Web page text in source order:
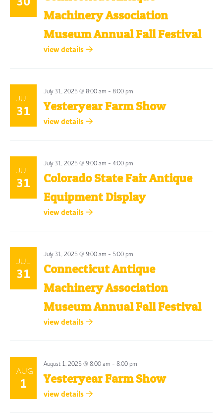
Machinery Association
Museum Annual Fall Festival
view details
JUL
31
July 31, 2025 @ 8:00 am - 8:00 pm
Yesteryear Farm Show
view details
JUL
31
July 31, 2025 @ 9:00 am - 4:00 pm
Colorado State Fair Antique
Equipment Display
view details
JUL
31
July 31, 2025 @ 9:00 am - 5:00 pm
Connecticut Antique
Machinery Association
Museum Annual Fall Festival
view details
AUG
1
August 1, 2025 @ 8:00 am - 8:00 pm
Yesteryear Farm Show
view details